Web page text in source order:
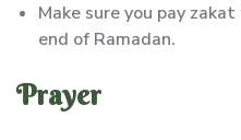
Make sure you pay
end of Ramadan.
Prayer